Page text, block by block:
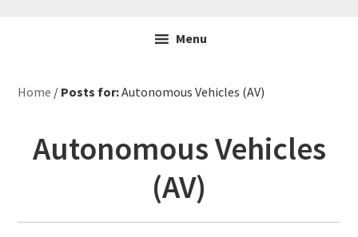
Menu
Home / Posts for:Autonomous Vehicles (AV)
Autonomous Vehicles
(AV)